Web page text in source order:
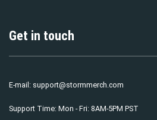
Get in touch
E-mail: support@stormmerch.com
Support Time: Mon - Fri: 8AM-5PM PST